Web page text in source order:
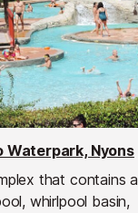
Waterpark, Nyons
that contains a
whirlpool basin,